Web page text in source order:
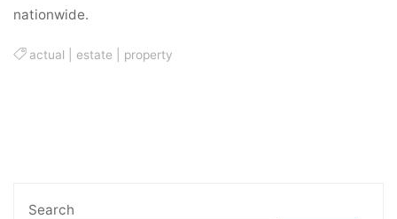
nationwide.
actual estate property
Search